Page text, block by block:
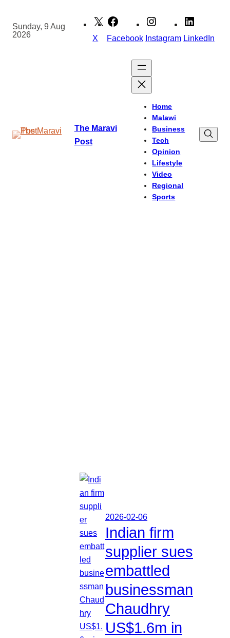
content
Sunday, 9 Aug
2026
X Facebook Instagram LinkedIn
The Maravi
Post
Home
Malawi
Business
Tech
Opinion
Lifestyle
Video
Regional
Sports
2026-02-06
Indian firm
supplier sues
embattled
businessman
Chaudhry
US$1.6m in